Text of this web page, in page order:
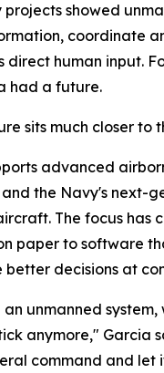
projects showed
coordinate
direct human input.
had a future.
sits much closer to
advanced
the Navy's next-
The focus has
paper to software
better decisions at
unmanned system,
anymore," Garcia
command and let